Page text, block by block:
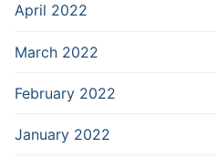
April 2022
March 2022
February 2022
January 2022